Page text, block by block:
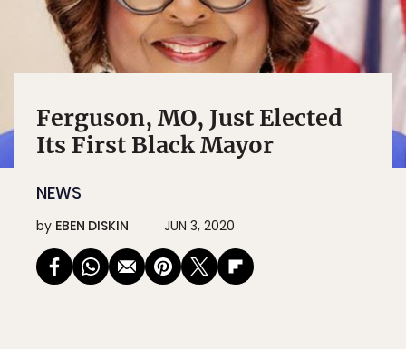
Ferguson, MO, Just Elected
Its First Black Mayor
NEWS
by EBEN DISKIN JUN 3, 2020